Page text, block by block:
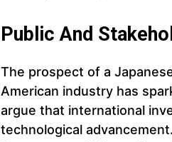
Public And
The prospect of a
American industry has
argue that international
technological